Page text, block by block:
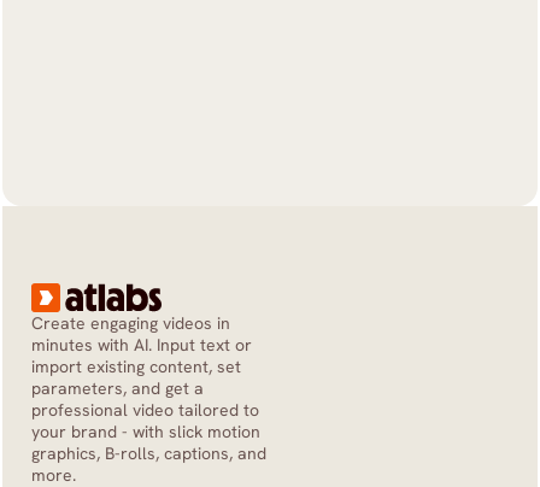
Create engaging videos in
minutes with AI. Input text or
import existing content, set
parameters, and get a
professional video tailored to
your brand - with slick motion
graphics, B-rolls, captions, and
more.